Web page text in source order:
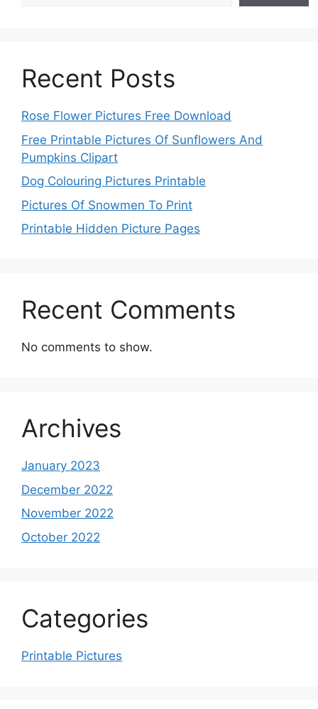
Recent Posts
Rose Flower Pictures Free Download
Free Printable Pictures Of Sunflowers And
Pumpkins Clipart
Dog Colouring Pictures Printable
Pictures Of Snowmen To Print
Printable Hidden Picture Pages
Recent Comments
No comments to show.
Archives
January 2023
December 2022
November 2022
October 2022
Categories
Printable Pictures